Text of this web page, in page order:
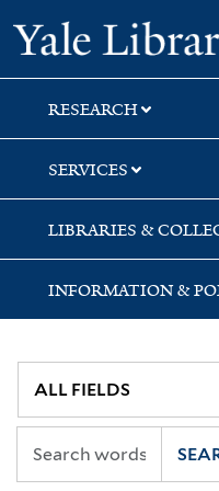
Skip
to
search
Skip
to
main
content
Skip
to
first
result
RESEARCH
SERVICES
LIBRARIES &
INFORMATION &